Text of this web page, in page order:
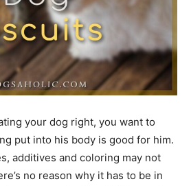
your dog right, you want to
put into his body is good for him.
additives and coloring may not
no reason why it has to be in